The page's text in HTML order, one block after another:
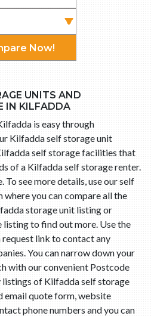
Now!
UNITS AND
IN KILFADDA
is easy through
Kilfadda self storage unit
self storage facilities that
of a Kilfadda self storage renter.
To see more details, use our self
you can compare all the
storage unit listing or
to find out more. Use the
link to contact any
You can narrow down your
with our convenient Postcode
listings of Kilfadda self storage
email quote form, website
phone numbers and you can